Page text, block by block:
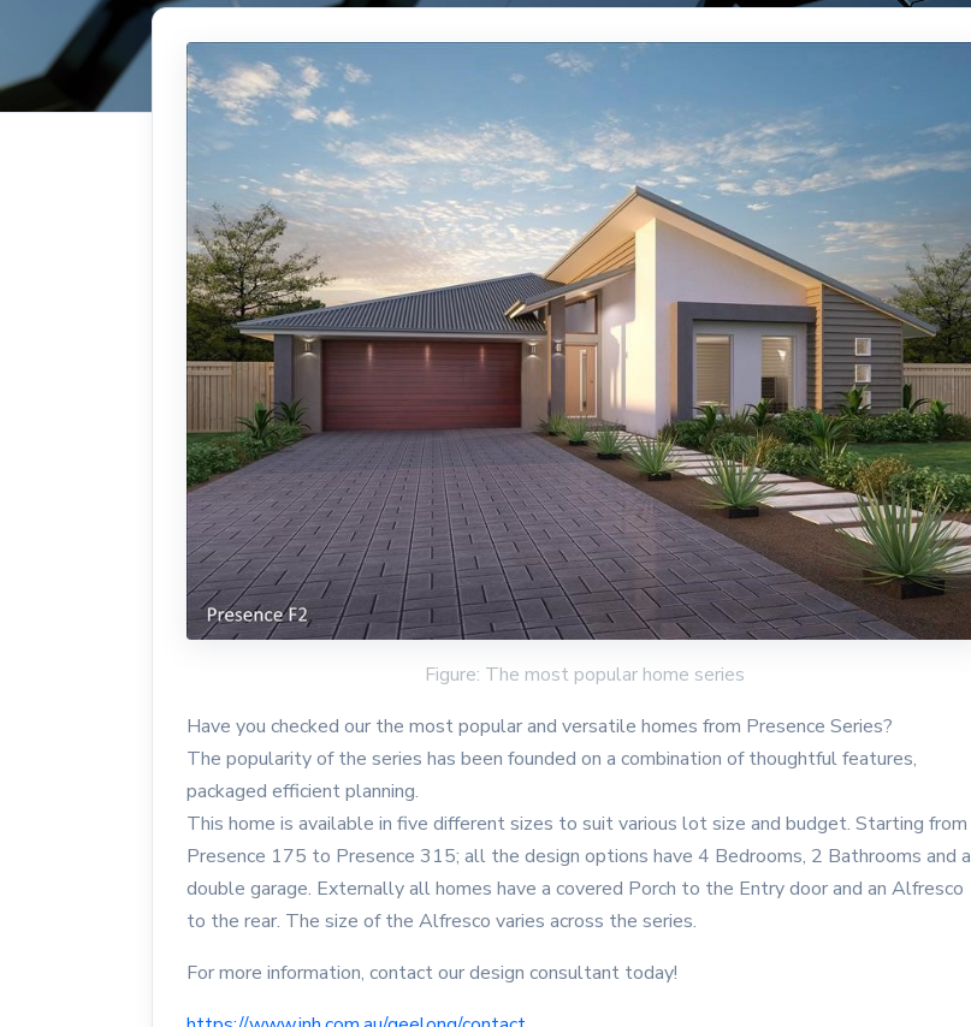
Figure: The most popular home series
Have you checked our the most popular and versatile homes from Presence Series?
The popularity of the series has been founded on a combination of thoughtful features,
packaged efficient planning.
This home is available in five different sizes to suit various lot size and budget. Starting from
Presence 175 to Presence 315; all the design options have 4 Bedrooms, 2 Bathrooms and a
double garage. Externally all homes have a covered Porch to the Entry door and an Alfresco
to the rear. The size of the Alfresco varies across the series.
For more information, contact our design consultant today!